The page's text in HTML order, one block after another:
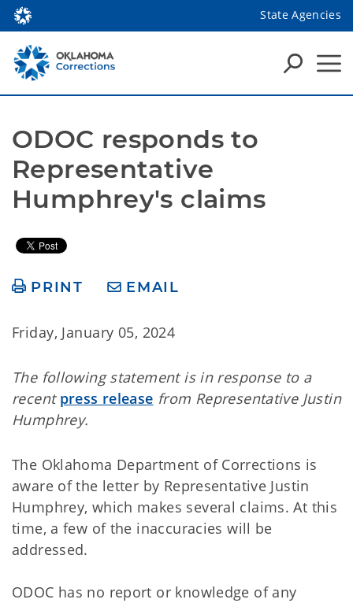
State Agencies
ODOC responds to
Representative
Humphrey's claims
PRINT EMAIL
Friday, January 05, 2024
The following statement is in response to a
recentpress release from Representative Justin
Humphrey.
The Oklahoma Department of Corrections is
aware of the letter by Representative Justin
Humphrey, which makes several claims. At this
time, a few of the inaccuracies will be
addressed.
ODOC has no report or knowledge of any